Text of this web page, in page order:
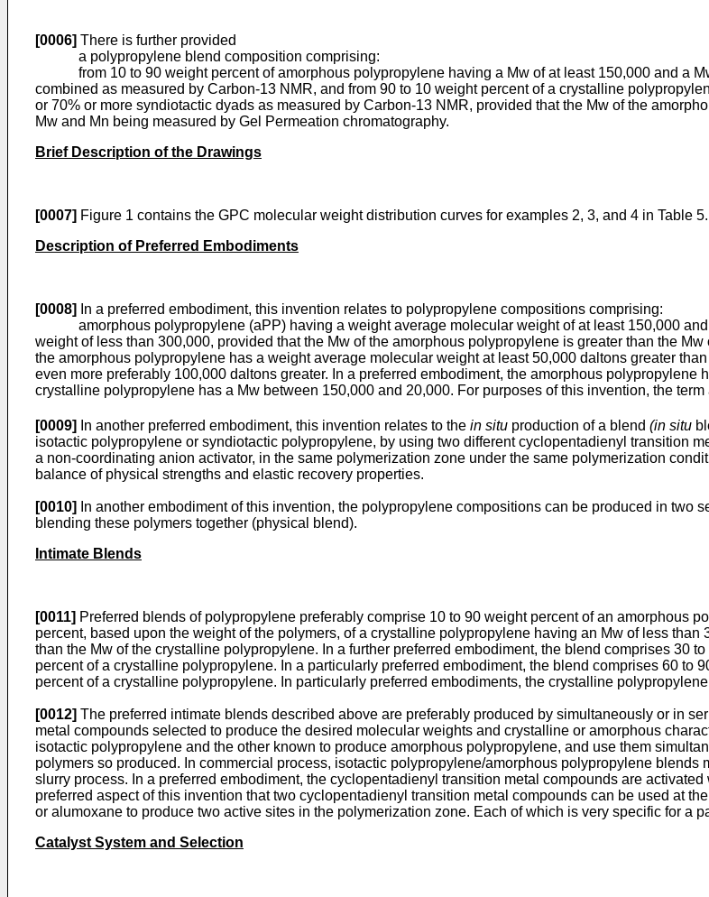
[0006] There is further provided
a polypropylene blend composition comprising:
from 10 to 90 weight percent of amorphous polypropylene having a Mw of at least 150,000 and a
combined as measured by Carbon-13 NMR, and from 90 to 10 weight percent of a crystalline
or 70% or more syndiotactic dyads as measured by Carbon-13 NMR, provided that the Mw of the
Mw and Mn being measured by Gel Permeation chromatography.
Brief Description of the Drawings
[0007] Figure 1 contains the GPC molecular weight distribution curves for examples 2, 3, and 4 in Table 5.
Description of Preferred Embodiments
[0008]
In a preferred embodiment, this invention relates to polypropylene compositions comprising:
amorphous polypropylene (aPP) having a weight average molecular weight of at least 150,000 and
weight of less than 300,000, provided that the Mw of the amorphous polypropylene is greater than the
the amorphous polypropylene has a weight average molecular weight at least 50,000 daltons greater
even more preferably 100,000 daltons greater. In a preferred embodiment, the amorphous
crystalline polypropylene has a Mw between 150,000 and 20,000. For purposes of this invention, the
[0009] In another preferred embodiment, this invention relates to the in situ production of a blend (in situ
isotactic polypropylene or syndiotactic polypropylene, by using two different cyclopentadienyl transition
a non-coordinating anion activator, in the same polymerization zone under the same polymerization
balance of physical strengths and elastic recovery properties.
[0010]
In another embodiment of this invention, the polypropylene compositions can be produced in two
blending these polymers together (physical blend).
Intimate Blends
[0011] Preferred blends of polypropylene preferably comprise 10 to 90 weight percent of an amorphous
percent, based upon the weight of the polymers, of a crystalline polypropylene having an Mw of less
than the Mw of the crystalline polypropylene. In a further preferred embodiment, the blend comprises 30
percent of a crystalline polypropylene. In a particularly preferred embodiment, the blend comprises 60 to
percent of a crystalline polypropylene. In particularly preferred embodiments, the crystalline
[0012] The preferred intimate blends described above are preferably produced by simultaneously or in
metal compounds selected to produce the desired molecular weights and crystalline or amorphous
isotactic polypropylene and the other known to produce amorphous polypropylene, and use them
polymers so produced. In commercial process, isotactic polypropylene/amorphous polypropylene
slurry process. In a preferred embodiment, the cyclopentadienyl transition metal compounds are
preferred aspect of this invention that two cyclopentadienyl transition metal compounds can be used at
or alumoxane to produce two active sites in the polymerization zone. Each of which is very specific for a
Catalyst System and Selection